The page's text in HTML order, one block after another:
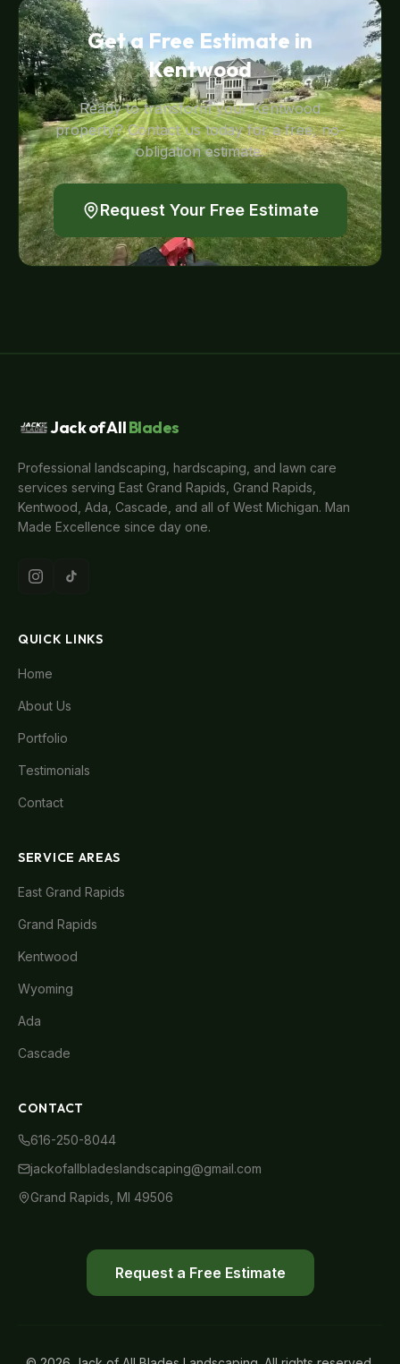
Get a Free Estimate in
Kentwood
Ready to transform yourKentwood
property? Contact us today for a free, no-
obligation estimate.
Request Your Free Estimate
Jack of AllBlades
Professional landscaping, hardscaping, and lawn care
services serving East Grand Rapids, Grand Rapids,
Kentwood, Ada, Cascade, and all of West Michigan. Man
Made Excellence since day one.
QUICK LINKS
Home
About Us
Portfolio
Testimonials
Contact
SERVICE AREAS
East Grand Rapids
Grand Rapids
Kentwood
Wyoming
Ada
Cascade
CONTACT
616-250-8044
jackofallbladeslandscaping@gmail.com
Grand Rapids, MI 49506
Request a Free Estimate